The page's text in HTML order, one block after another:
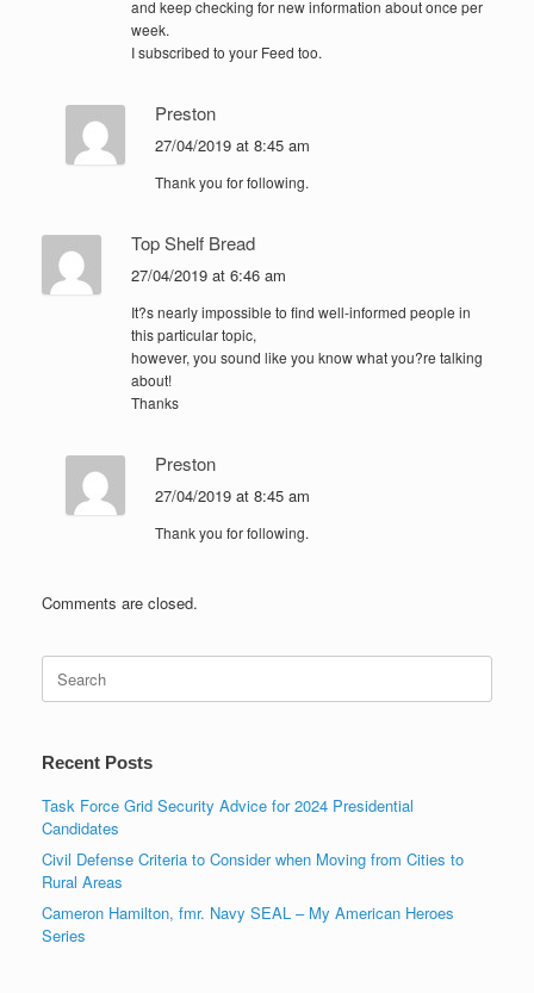
and keep checking for new information about once per
week.
I subscribed to your Feed too.
Preston
27/04/2019 at 8:45 am
Thank you for following.
Top Shelf Bread
27/04/2019 at 6:46 am
It?s nearly impossible to find well-informed people in
this particular topic,
however, you sound like you know what you?re talking
about!
Thanks
Preston
27/04/2019 at 8:45 am
Thank you for following.
Comments are closed.
Search
for:
Recent Posts
Task Force Grid Security Advice for 2024 Presidential
Candidates
Civil Defense Criteria to Consider when Moving from Cities to
Rural Areas
Cameron Hamilton, fmr. Navy SEAL – My American Heroes
Series